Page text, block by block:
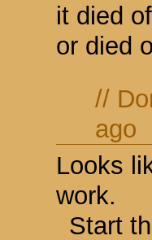
it died
or died
//
ago
Looks
work.
Start